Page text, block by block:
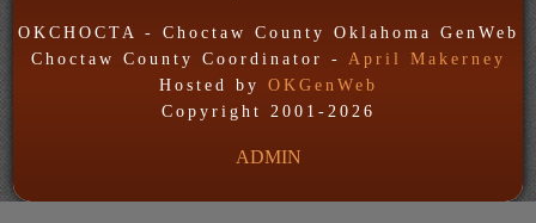
OKCHOCTA - Choctaw County Oklahoma GenWeb
Choctaw County Coordinator - April Makerney
Hosted by OKGenWeb
Copyright 2001- 2026
ADMIN